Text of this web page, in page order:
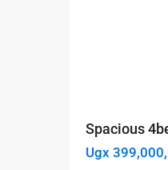
Spacious
Ugx